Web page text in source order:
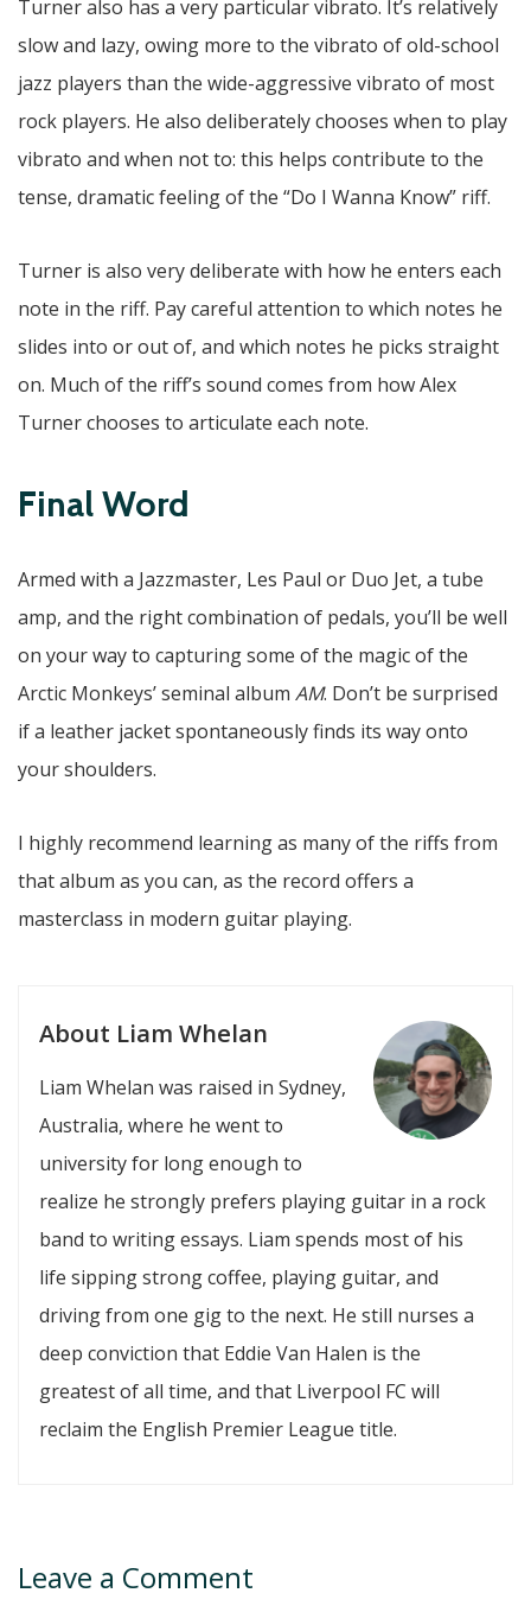
Turner also has a very particular vibrato. It’s relatively
slow and lazy, owing more to the vibrato of old-school
jazz players than the wide-aggressive vibrato of most
rock players. He also deliberately chooses when to play
vibrato and when not to: this helps contribute to the
tense, dramatic feeling of the “Do I Wanna Know” riff.
Turner is also very deliberate with how he enters each
note in the riff. Pay careful attention to which notes he
slides into or out of, and which notes he picks straight
on. Much of the riff’s sound comes from how Alex
Turner chooses to articulate each note.
Final Word
Armed with a Jazzmaster, Les Paul or Duo Jet, a tube
amp, and the right combination of pedals, you’ll be well
on your way to capturing some of the magic of the
Arctic Monkeys’ seminal album AM. Don’t be surprised
if a leather jacket spontaneously finds its way onto
your shoulders.
I highly recommend learning as many of the riffs from
that album as you can, as the record offers a
masterclass in modern guitar playing.
About Liam Whelan
Liam Whelan was raised in Sydney,
Australia, where he went to
university for long enough to
realize he strongly prefers playing guitar in a rock
band to writing essays. Liam spends most of his
life sipping strong coffee, playing guitar, and
driving from one gig to the next. He still nurses a
deep conviction that Eddie Van Halen is the
greatest of all time, and that Liverpool FC will
reclaim the English Premier League title.
Leave a Comment